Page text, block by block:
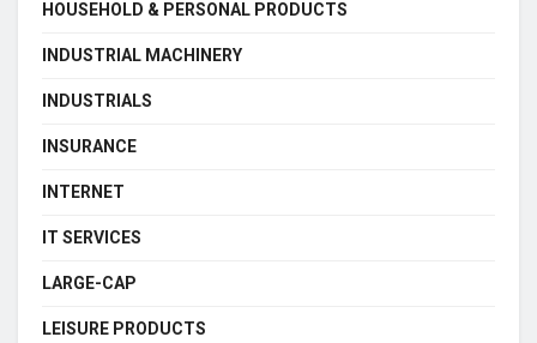
HOUSEHOLD & PERSONAL PRODUCTS
INDUSTRIAL MACHINERY
INDUSTRIALS
INSURANCE
INTERNET
IT SERVICES
LARGE-CAP
LEISURE PRODUCTS